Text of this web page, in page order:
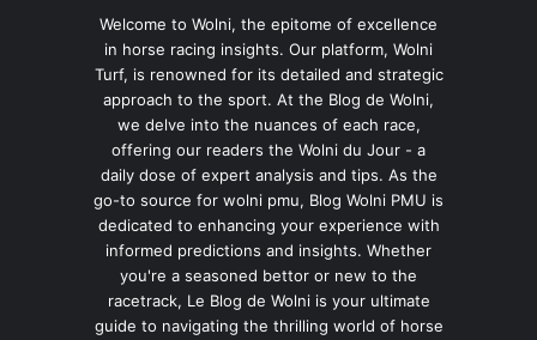
Welcome to Wolni, the epitome of excellence
in horse racing insights. Our platform, Wolni
Turf, is renowned for its detailed and strategic
approach to the sport. At the Blog de Wolni,
we delve into the nuances of each race,
offering our readers the Wolni du Jour - a
daily dose of expert analysis and tips. As the
go-to source for wolni pmu, Blog Wolni PMU is
dedicated to enhancing your experience with
informed predictions and insights. Whether
you're a seasoned bettor or new to the
racetrack, Le Blog de Wolni is your ultimate
guide to navigating the thrilling world of horse